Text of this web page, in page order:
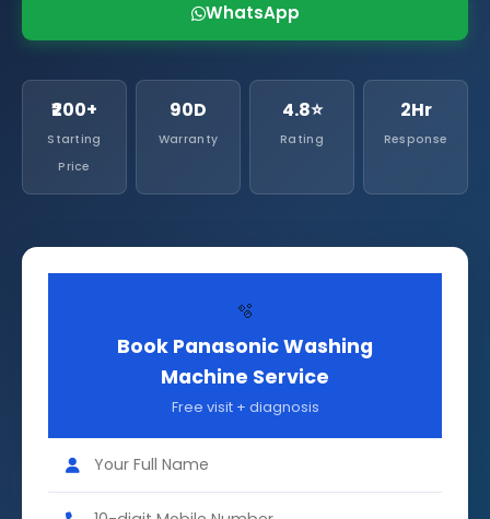
WhatsApp
₹200+
Starting
Price
90D
Warranty
4.8⭐
Rating
2Hr
Response
🫧
Book Panasonic Washing
Machine Service
Free visit + diagnosis